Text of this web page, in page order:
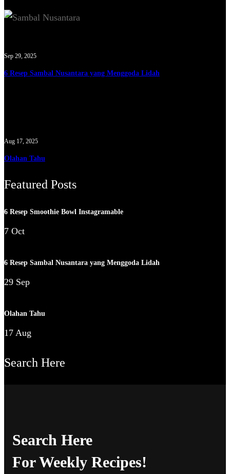
Sep 29, 2025
6 Resep Sambal Nusantara yang Menggoda Lidah
Aug 17, 2025
Olahan Tahu
Featured Posts
6 Resep Smoothie Bowl Instagramable
7 Oct
6 Resep Sambal Nusantara yang Menggoda Lidah
29 Sep
Olahan Tahu
17 Aug
Search Here
Search Here
For Weekly Recipes!